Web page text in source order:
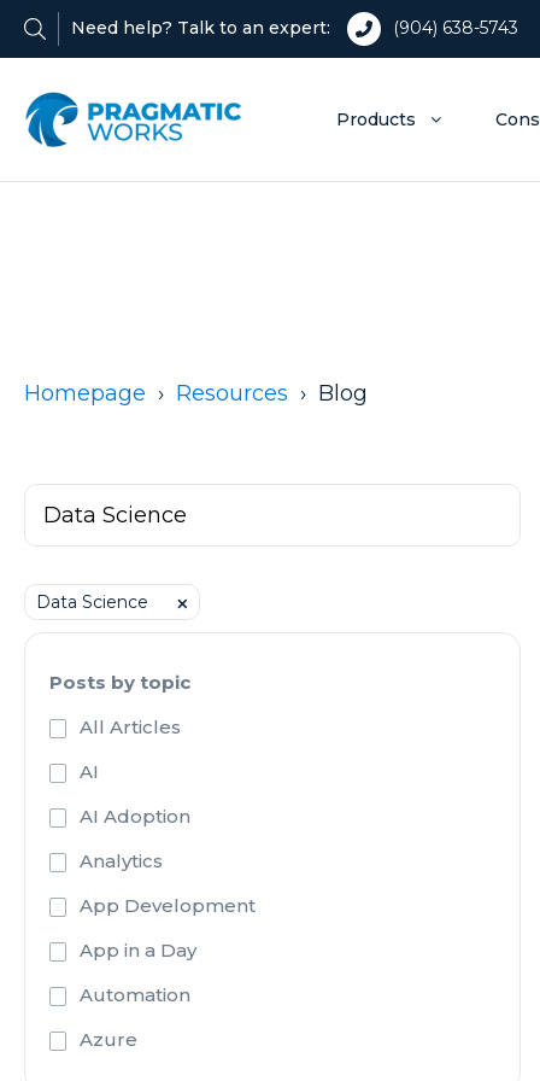
Need help? Talk to an expert: (904) 638-5743
Products
Homepage Resources Blog
Data Science ⨉
Posts by topic
All Articles
AI
AI Adoption
Analytics
App Development
App in a Day
Automation
Azure